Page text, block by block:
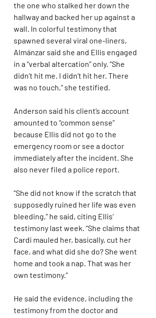
the one who stalked her down the
hallway and backed her up against a
wall. In colorful testimony that
spawned several viral one-liners,
Almánzar said she and Ellis engaged
in a “verbal altercation” only. “She
didn’t hit me. I didn’t hit her. There
was no touch,” she testified.
Anderson said his client’s account
amounted to “common sense”
because Ellis did not go to the
emergency room or see a doctor
immediately after the incident. She
also never filed a police report.
“She did not know if the scratch that
supposedly ruined her life was even
bleeding,” he said, citing Ellis’
testimony last week. “She claims that
Cardi mauled her, basically, cut her
face, and what did she do? She went
home and took a nap. That was her
own testimony.”
He said the evidence, including the
testimony from the doctor and